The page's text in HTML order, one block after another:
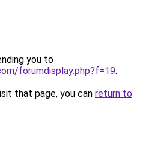
you to
forumdisplay.php?f=19.
that page, you can return to